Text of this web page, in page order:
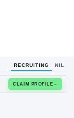
RECRUITING NIL